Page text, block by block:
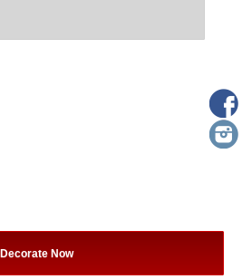
Decorate Now